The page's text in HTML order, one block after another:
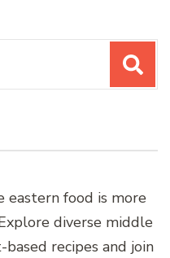
eastern food is more
diverse middle
recipes and join